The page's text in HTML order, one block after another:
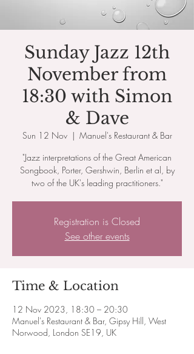
Sunday Jazz 12th
November from
18:30 with Simon
& Dave
Sun 12 Nov
  |
Manuel's Restaurant & Bar
"Jazz interpretations of the Great American
Songbook, Porter, Gershwin, Berlin et al, by
two of the UK's leading practitioners."
Registration is Closed
See other events
Time & Location
12 Nov 2023, 18:30 – 20:30
Manuel's Restaurant & Bar, Gipsy Hill, West
Norwood, London SE19, UK